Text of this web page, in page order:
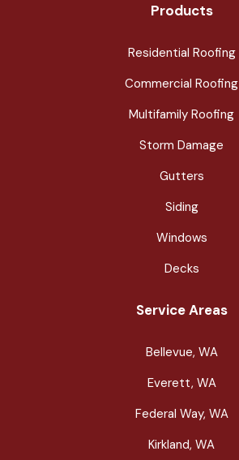
Products
Residential Roofing
Commercial Roofing
Multifamily Roofing
Storm Damage
Gutters
Siding
Windows
Decks
Service Areas
Bellevue, WA
Everett, WA
Federal Way, WA
Kirkland, WA